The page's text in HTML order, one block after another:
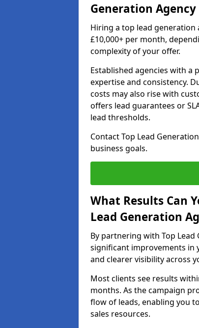
Generation
Hiring a top lead generation
£10,000+ per month,
complexity of your offer.
Established agencies with
expertise and consistency.
costs may also rise with
offers lead guarantees or
lead thresholds.
Contact Top Lead
business goals.
What Results Can
Lead Generation
By partnering with Top Lead
significant improvements in
and clearer visibility across
Most clients see results
months. As the campaign
flow of leads, enabling you
sales resources.